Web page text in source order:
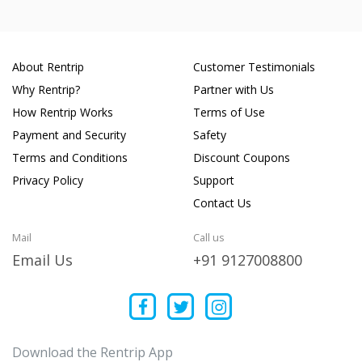
About Rentrip
Why Rentrip?
How Rentrip Works
Payment and Security
Terms and Conditions
Privacy Policy
Customer Testimonials
Partner with Us
Terms of Use
Safety
Discount Coupons
Support
Contact Us
Mail
Email Us
Call us
+91 9127008800
Download the Rentrip App